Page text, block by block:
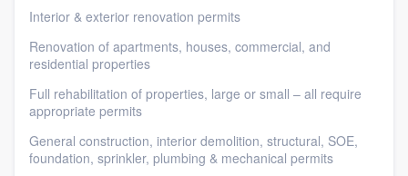
Interior & exterior renovation permits
Renovation of apartments, houses, commercial, and
residential properties
Full rehabilitation of properties, large or small – all require
appropriate permits
General construction, interior demolition, structural, SOE,
foundation, sprinkler, plumbing & mechanical permits